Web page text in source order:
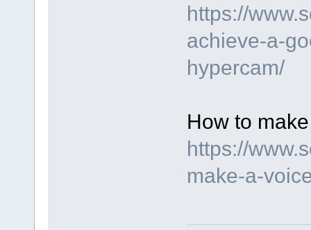
https://
achieve-a-
hypercam/
How to
https://
make-a-